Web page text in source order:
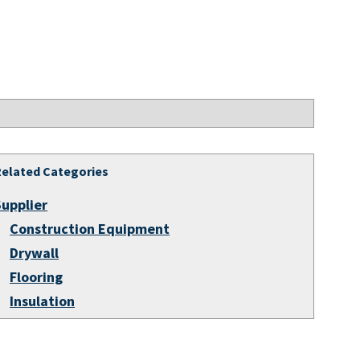
Categories
Construction Equipment
Drywall
Flooring
Insulation